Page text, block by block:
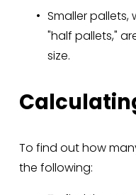
Smaller pallets,
"half pallets,"
size.
To find out how
the following: